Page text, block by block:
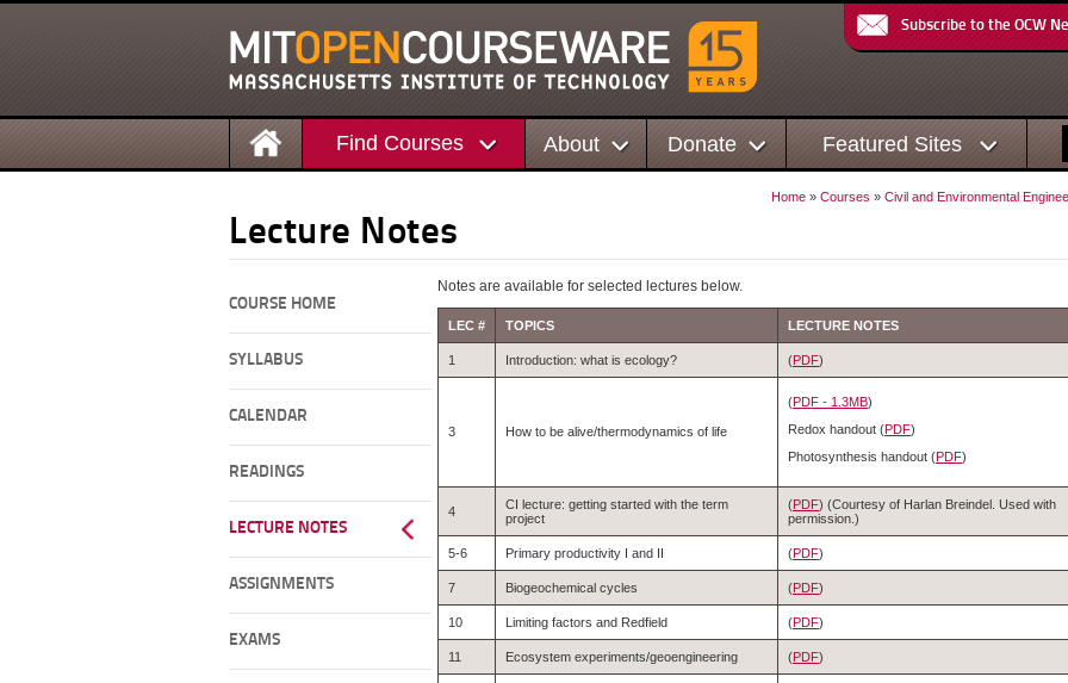
Subscribe to the OCW
Find Courses About Donate Featured Sites
Home » Courses » Civil and Environmental
Lecture Notes
COURSE HOME
SYLLABUS
CALENDAR
READINGS
LECTURE NOTES
ASSIGNMENTS
EXAMS
Notes are available for selected lectures below.
LEC # TOPICS LECTURE NOTES
1 Introduction: what is ecology? (PDF)
3 How to be alive/thermodynamics of life
(PDF - 1.3MB)
Redox handout (PDF)
Photosynthesis handout (PDF)
4
CI lecture: getting started with the term
project
(PDF) (Courtesy of Harlan Breindel. Used with
permission.)
5-6 Primary productivity I and II (PDF)
7 Biogeochemical cycles (PDF)
10 Limiting factors and Redfield (PDF)
11 Ecosystem experiments/geoengineering (PDF)